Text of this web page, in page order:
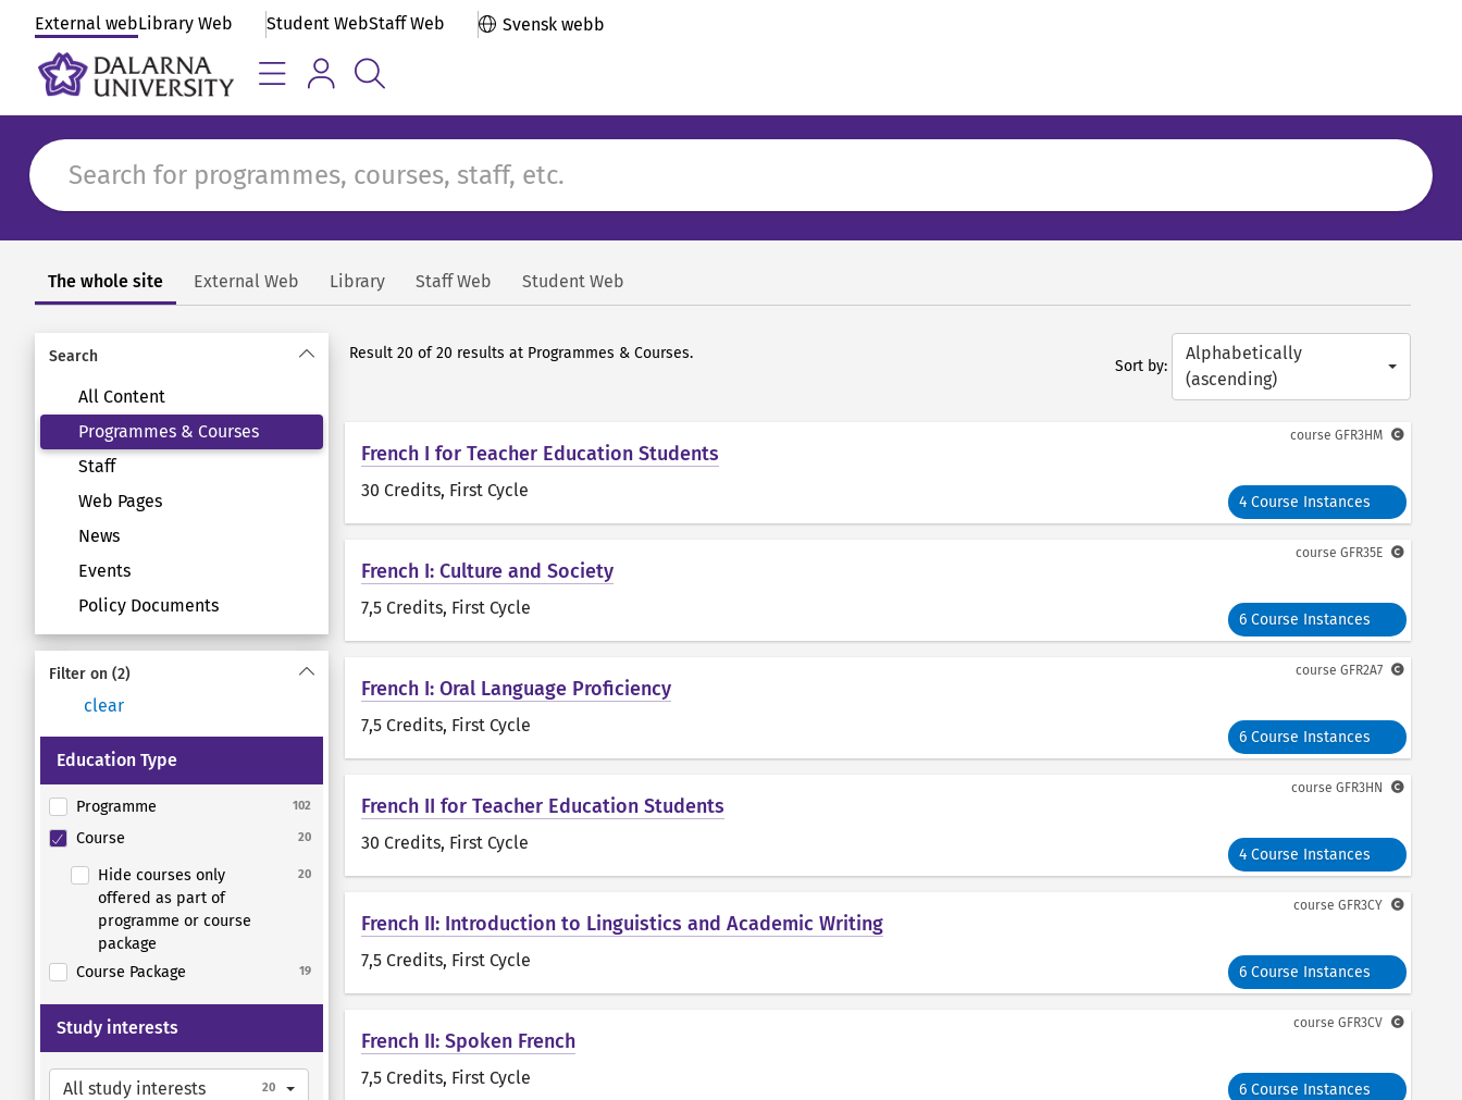
External webLibrary Web Student WebStaff Web Svensk webb
Search
The whole site External Web Library Staff Web Student Web
Search
All Content
Programmes & Courses
Staff
Web Pages
News
Events
Policy Documents
Filter on (2)
clear
Education Type
Programme 102
Course 20
Hide courses only
offered as part of
programme or course
package
20
Course Package 19
Study interests
All study interests 20
Result 20 of 20 results at Programmes & Courses.
Sort by:
Alphabetically
(ascending)
French I for Teacher Education Students
30 Credits, First Cycle
4 Course Instances
course GFR3HM
French I: Culture and Society
7,5 Credits, First Cycle
6 Course Instances
course GFR35E
French I: Oral Language Proficiency
7,5 Credits, First Cycle
6 Course Instances
course GFR2A7
French II for Teacher Education Students
30 Credits, First Cycle
4 Course Instances
course GFR3HN
French II: Introduction to Linguistics and Academic Writing
7,5 Credits, First Cycle
6 Course Instances
course GFR3CY
French II: Spoken French
7,5 Credits, First Cycle
6 Course Instances
course GFR3CV